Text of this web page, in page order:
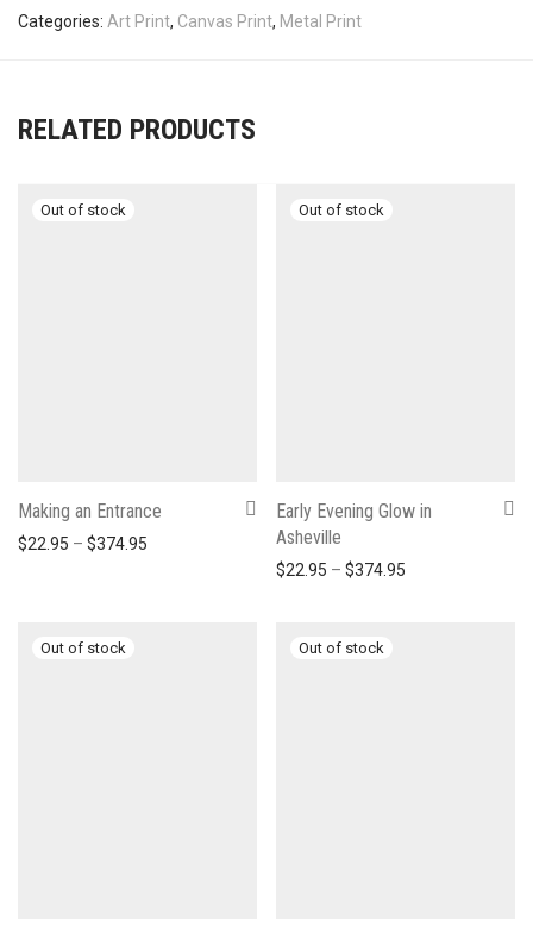
Categories: Art Print, Canvas Print, Metal Print
RELATED PRODUCTS
Making an Entrance
$22.95 – $374.95 Price range: $22.95 through $374.95
Early Evening Glow in
Asheville
$22.95 – $374.95